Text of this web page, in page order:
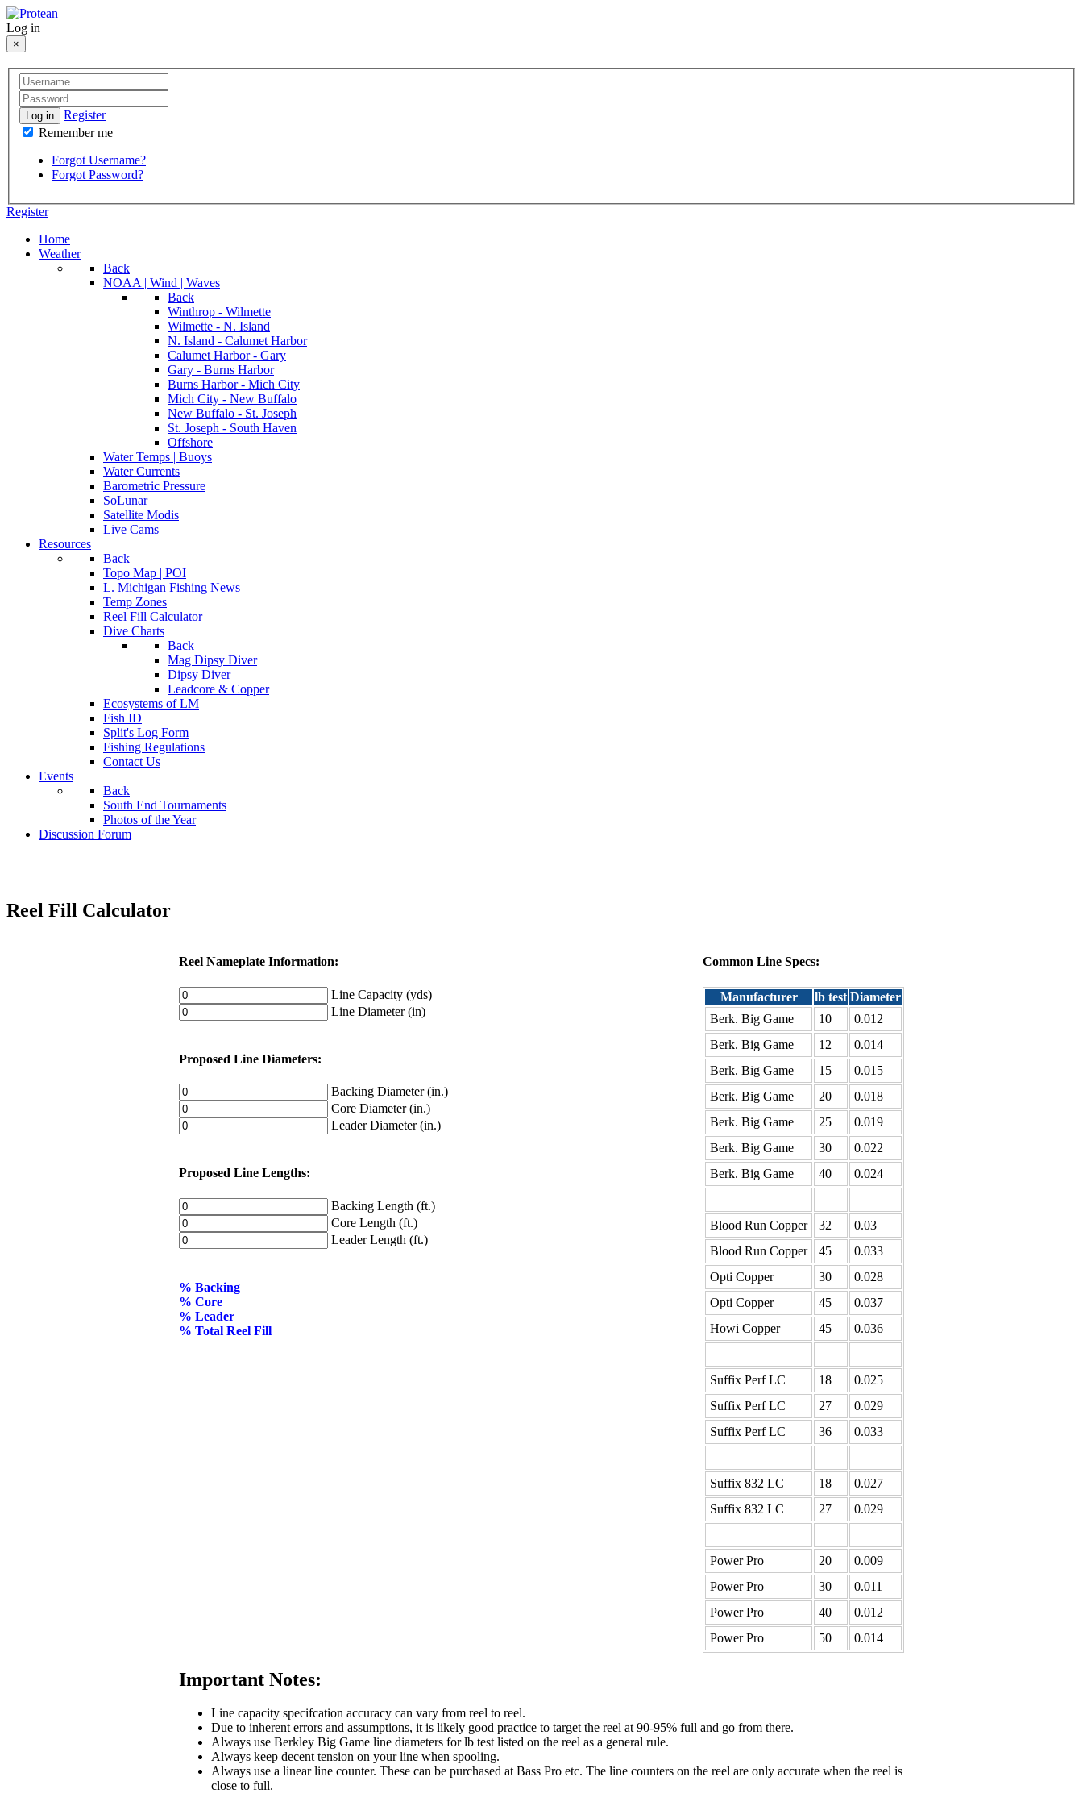
Log in
×
Log in
Register
Remember me
Forgot Username?
Forgot Password?
Register
Home
Weather
Back
NOAA | Wind | Waves
Back
Winthrop - Wilmette
Wilmette - N. Island
N. Island - Calumet Harbor
Calumet Harbor - Gary
Gary - Burns Harbor
Burns Harbor - Mich City
Mich City - New Buffalo
New Buffalo - St. Joseph
St. Joseph - South Haven
Offshore
Water Temps | Buoys
Water Currents
Barometric Pressure
SoLunar
Satellite Modis
Live Cams
Resources
Back
Topo Map | POI
L. Michigan Fishing News
Temp Zones
Reel Fill Calculator
Dive Charts
Back
Mag Dipsy Diver
Dipsy Diver
Leadcore & Copper
Ecosystems of LM
Fish ID
Split's Log Form
Fishing Regulations
Contact Us
Events
Back
South End Tournaments
Photos of the Year
Discussion Forum
Reel Fill Calculator
Reel Nameplate Information:
Line Capacity (yds)
Line Diameter (in)
Proposed Line Diameters:
Backing Diameter (in.)
Core Diameter (in.)
Leader Diameter (in.)
Proposed Line Lengths:
Backing Length (ft.)
Core Length (ft.)
Leader Length (ft.)
% Backing
% Core
% Leader
% Total Reel Fill
Common Line Specs:
Manufacturer lb test Diameter
Berk. Big Game
10
0.012
Berk. Big Game
12
0.014
Berk. Big Game
15
0.015
Berk. Big Game
20
0.018
Berk. Big Game
25
0.019
Berk. Big Game
30
0.022
Berk. Big Game
40 0.024
Blood Run Copper 32
0.03
Blood Run Copper
45
0.033
Opti Copper
30
0.028
Opti Copper
45
0.037
Howi Copper
45 0.036
Suffix Perf LC 18
0.025
Suffix Perf LC
27
0.029
Suffix Perf LC
36 0.033
Suffix 832 LC 18
0.027
Suffix 832 LC
27 0.029
Power Pro 20
0.009
Power Pro
30
0.011
Power Pro
40
0.012
Power Pro
50 0.014
Important Notes:
Line capacity specifcation accuracy can vary from reel to reel.
Due to inherent errors and assumptions, it is likely good practice to target the reel at 90-95% full and go from there.
Always use Berkley Big Game line diameters for lb test listed on the reel as a general rule.
Always keep decent tension on your line when spooling.
Always use a linear line counter. These can be purchased at Bass Pro etc. The line counters on the reel are only accurate when the reel is
close to full.